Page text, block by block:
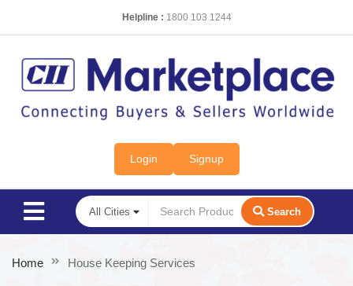
Helpline : 1800 103 1244
Login Signup
Search
Home House Keeping Services